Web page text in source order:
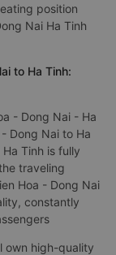
position
Nai Ha Tinh
to Ha Tinh:
- Dong Nai - Ha
Dong Nai to Ha
Tinh is fully
traveling
Hoa - Dong Nai
constantly
own high-quality